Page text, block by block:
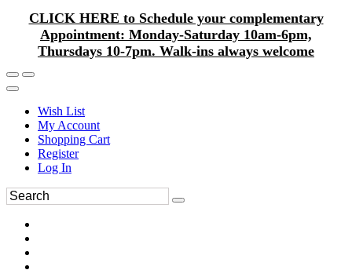
CLICK HERE to Schedule your complementary
Appointment: Monday-Saturday 10am-6pm,
Thursdays 10-7pm. Walk-ins always welcome
Wish List
My Account
Shopping Cart
Register
Log In